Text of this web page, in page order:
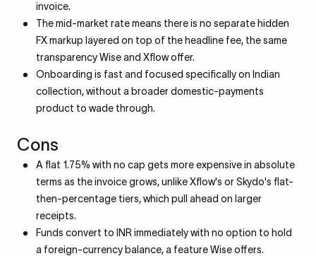
invoice.
The mid-market rate means there is no separate hidden
FX markup layered on top of the headline fee, the same
transparency Wise and Xflow offer.
Onboarding is fast and focused specifically on Indian
collection, without a broader domestic-payments
product to wade through.
Cons
A flat 1.75% with no cap gets more expensive in absolute
terms as the invoice grows, unlike Xflow's or Skydo's flat-
then-percentage tiers, which pull ahead on larger
receipts.
Funds convert to INR immediately with no option to hold
a foreign-currency balance, a feature Wise offers.